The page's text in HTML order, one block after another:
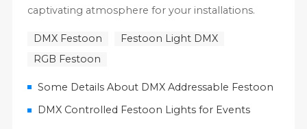
captivating atmosphere for your installations.
DMX Festoon
Festoon Light DMX
RGB Festoon
Some Details About DMX Addressable Festoon
DMX Controlled Festoon Lights for Events